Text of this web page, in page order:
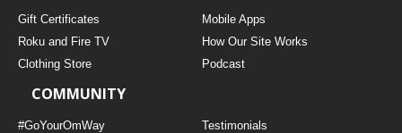
Gift Certificates
Mobile Apps
Roku and Fire TV
How Our Site Works
Clothing Store
Podcast
COMMUNITY
#GoYourOmWay
Testimonials